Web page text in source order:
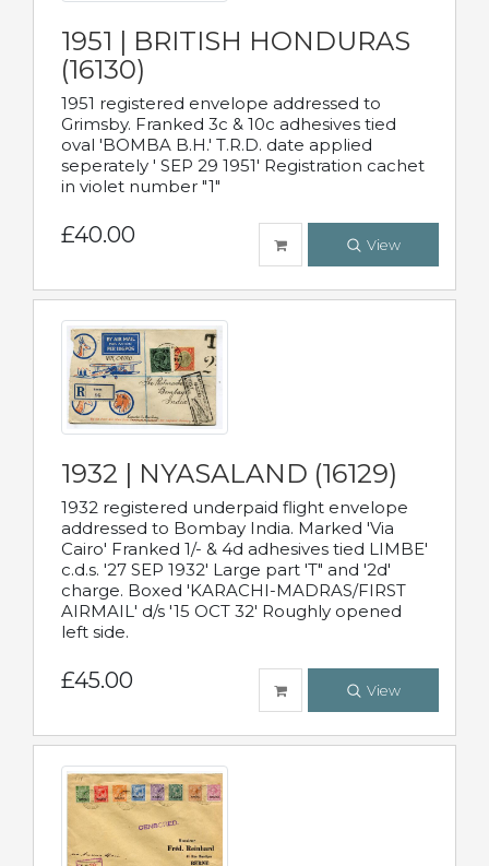
1951 | BRITISH HONDURAS
(16130)
1951 registered envelope addressed to
Grimsby. Franked 3c & 10c adhesives tied
oval 'BOMBA B.H.' T.R.D. date applied
seperately ' SEP 29 1951' Registration cachet
in violet number "1"
£40.00 View
1932 | NYASALAND (16129)
1932 registered underpaid flight envelope
addressed to Bombay India. Marked 'Via
Cairo' Franked 1/- & 4d adhesives tied LIMBE'
c.d.s. '27 SEP 1932' Large part 'T" and '2d'
charge. Boxed 'KARACHI-MADRAS/FIRST
AIRMAIL' d/s '15 OCT 32' Roughly opened
left side.
£45.00 View